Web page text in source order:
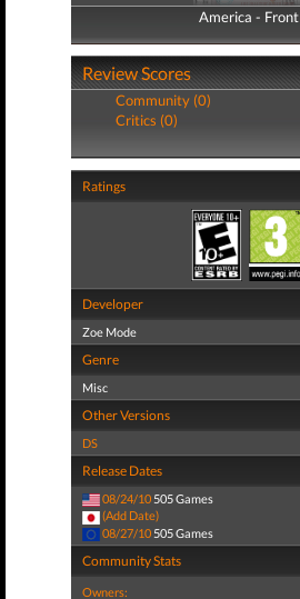
America - Front
America - Back
Review Scores
Community (0)
Critics (0)
Ratings
Developer
Zoe Mode
Genre
Misc
Other Versions
DS
Release Dates
08/24/10 505 Games
(Add Date)
08/27/10 505 Games
Community Stats
Owners: